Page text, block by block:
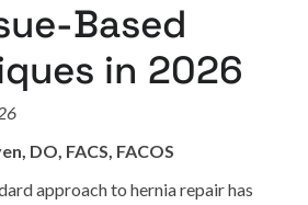
Based
in 2026
DO, FACS, FACOS
approach to hernia repair has